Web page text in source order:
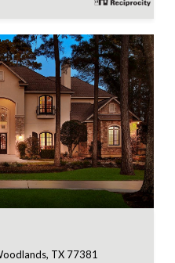
TX 77381